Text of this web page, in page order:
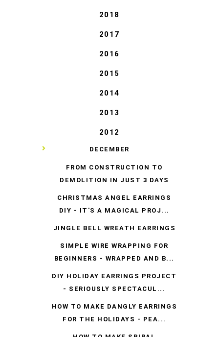
2018
2017
2016
2015
2014
2013
2012
▼ DECEMBER
FROM CONSTRUCTION TO
DEMOLITION IN JUST 3 DAYS
CHRISTMAS ANGEL EARRINGS
DIY - IT'S A MAGICAL PROJ...
JINGLE BELL WREATH EARRINGS
SIMPLE WIRE WRAPPING FOR
BEGINNERS - WRAPPED AND B...
DIY HOLIDAY EARRINGS PROJECT
- SERIOUSLY SPECTACUL...
HOW TO MAKE DANGLY EARRINGS
FOR THE HOLIDAYS - PEA...